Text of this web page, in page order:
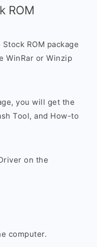
ROM
ROM package
WinRar or Winzip
you will get the
Tool, and How-to
on the
computer.